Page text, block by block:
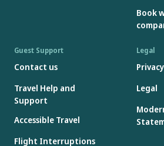
Book
Guest Support
Contact us
Travel Help and
Support
Accessible Travel
Flight Interruptions
Legal
Legal